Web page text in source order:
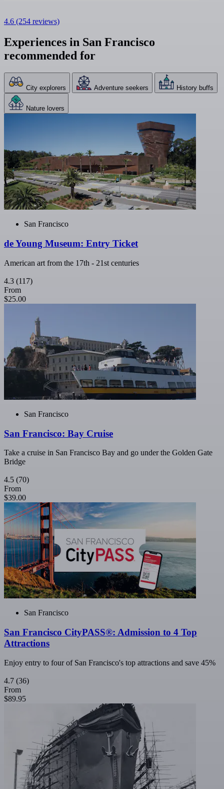
4.6 (254 reviews)
Experiences in San Francisco
recommended for
City explorers Adventure seekers History buffs
Nature lovers
San Francisco
de Young Museum: Entry Ticket
American art from the 17th - 21st centuries
4.3 (117)
From
$25.00
San Francisco
San Francisco: Bay Cruise
Take a cruise in San Francisco Bay and go under the Golden Gate
Bridge
4.5 (70)
From
$39.00
San Francisco
San Francisco CityPASS®: Admission to 4 Top
Attractions
Enjoy entry to four of San Francisco's top attractions and save 45%
4.7 (36)
From
$89.95